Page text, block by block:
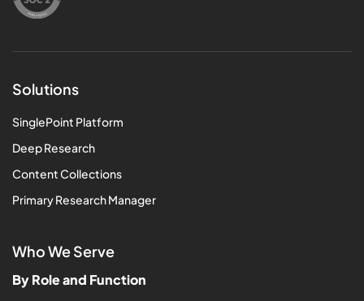
Solutions
SinglePoint Platform
Deep Research
Content Collections
Primary Research Manager
Who We Serve
By Role and Function